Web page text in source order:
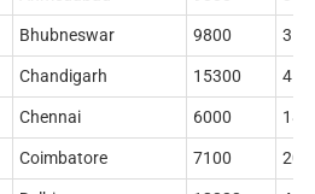
Bhubneswar 9800
Chandigarh 15300
Chennai 6000
Coimbatore 7100